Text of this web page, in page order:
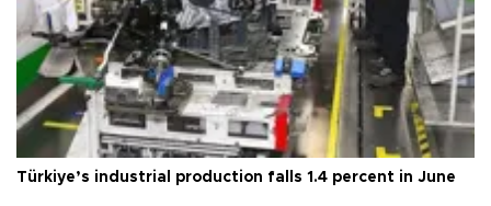
Türkiye’s industrial production falls 1.4 percent in June